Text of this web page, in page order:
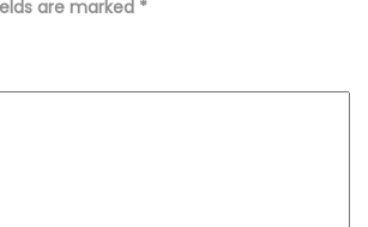
are marked *